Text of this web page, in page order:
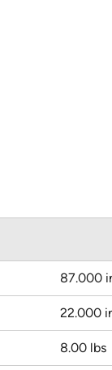
87.000
22.000
8.00 lbs